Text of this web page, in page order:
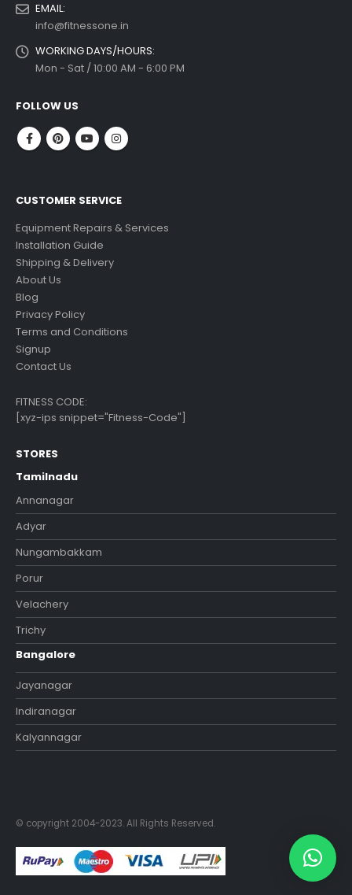
EMAIL:
info@fitnessone.in
WORKING DAYS/HOURS:
Mon - Sat / 10:00 AM - 6:00 PM
FOLLOW US
CUSTOMER SERVICE
Equipment Repairs & Services
Installation Guide
Shipping & Delivery
About Us
Blog
Privacy Policy
Terms and Conditions
Signup
Contact Us
FITNESS CODE:
[xyz-ips snippet="Fitness-Code"]
STORES
Tamilnadu
Annanagar
Adyar
Nungambakkam
Porur
Velachery
Trichy
Bangalore
Jayanagar
Indiranagar
Kalyannagar
© copyright 2004-2023. All Rights Reserved.